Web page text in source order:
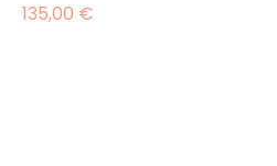
135,00 €